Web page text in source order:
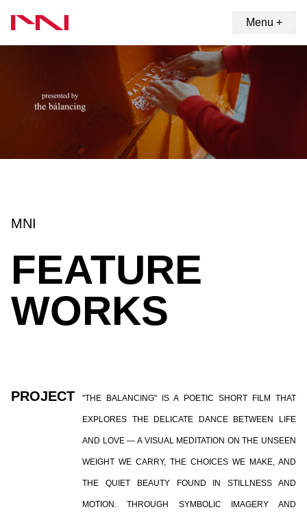
Menu +
MNI
FEATURE
WORKS
PROJECT "THE BALANCING" IS A POETIC SHORT FILM THAT
EXPLORES THE DELICATE DANCE BETWEEN LIFE
AND LOVE — A VISUAL MEDITATION ON THE UNSEEN
WEIGHT WE CARRY, THE CHOICES WE MAKE, AND
THE QUIET BEAUTY FOUND IN STILLNESS AND
MOTION. THROUGH SYMBOLIC IMAGERY AND